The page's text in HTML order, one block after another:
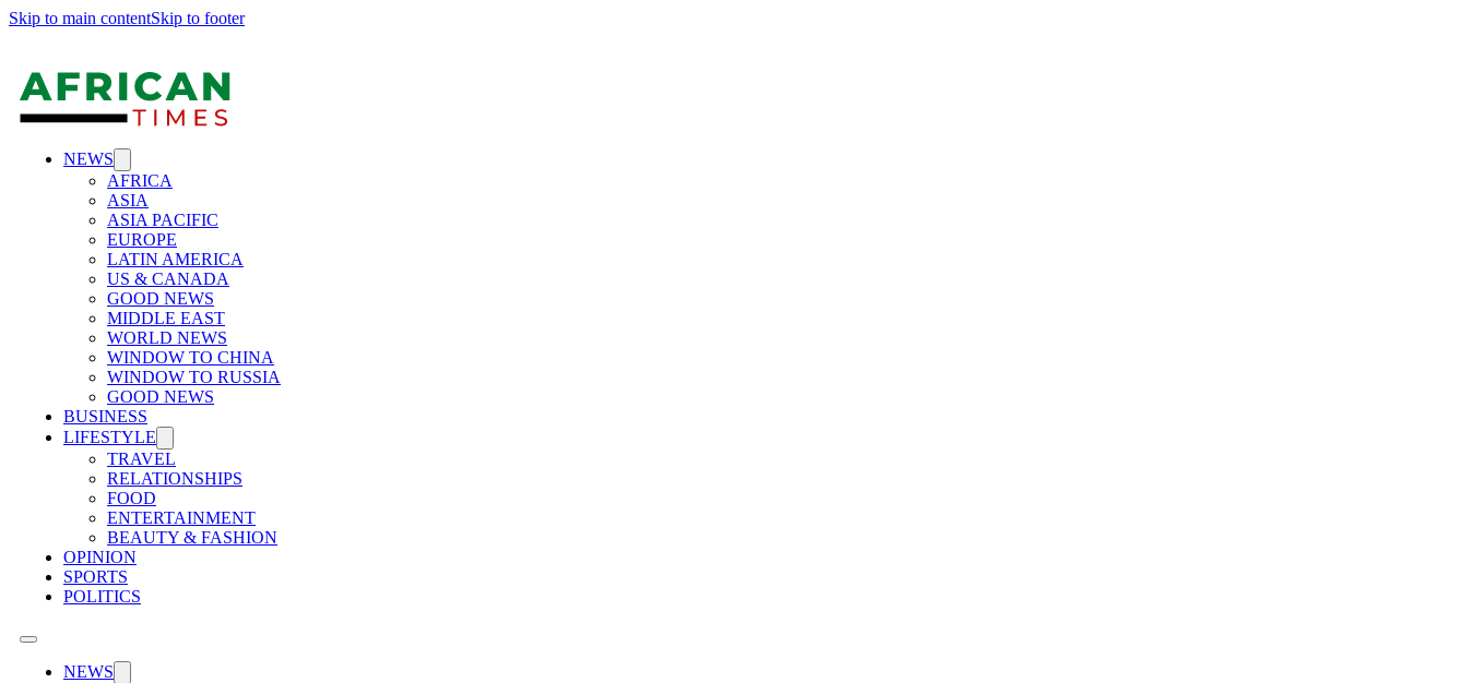
Skip to main contentSkip to footer
NEWS
AFRICA
ASIA
ASIA PACIFIC
EUROPE
LATIN AMERICA
US & CANADA
GOOD NEWS
MIDDLE EAST
WORLD NEWS
WINDOW TO CHINA
WINDOW TO RUSSIA
GOOD NEWS
BUSINESS
LIFESTYLE
TRAVEL
RELATIONSHIPS
FOOD
ENTERTAINMENT
BEAUTY & FASHION
OPINION
SPORTS
POLITICS
NEWS